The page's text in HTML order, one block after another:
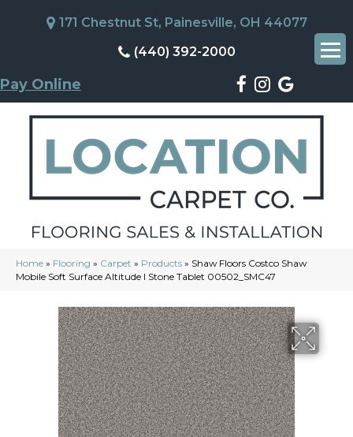
171 Chestnut St, Painesville, OH 44077
(440) 392-2000
Pay Online
Home » Flooring » Carpet » Products » Shaw Floors Costco Shaw
Mobile Soft Surface Altitude I Stone Tablet 00502_SMC47